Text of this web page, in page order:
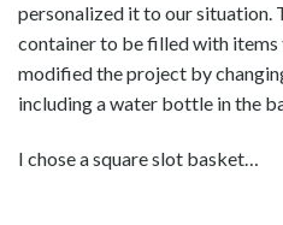
personalized it to our situation.
container to be filled with items
modified the project by
including a water bottle in the
I chose a square slot basket…